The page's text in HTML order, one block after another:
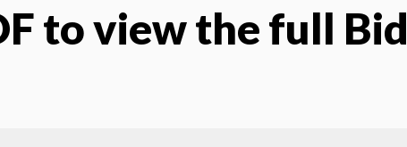
to view the full Bid